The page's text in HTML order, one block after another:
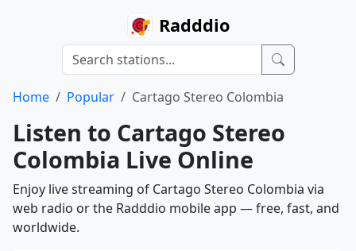
Radddio
Home Popular Cartago Stereo Colombia
Listen to Cartago Stereo
Colombia Live Online
Enjoy live streaming of Cartago Stereo Colombia via
web radio or the Radddio mobile app — free, fast, and
worldwide.